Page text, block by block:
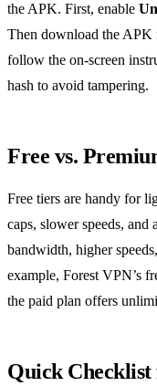
the APK. First, enable
Then download the APK
follow the on‑screen
hash to avoid tampering.
Free vs.
Free tiers are handy for
caps, slower speeds,
bandwidth, higher
example, Forest VPN’s
the paid plan offers
Quick Checklist